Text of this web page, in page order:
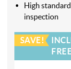
High
inspection
SAVE!